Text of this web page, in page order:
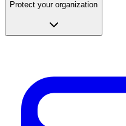
Protect your organization